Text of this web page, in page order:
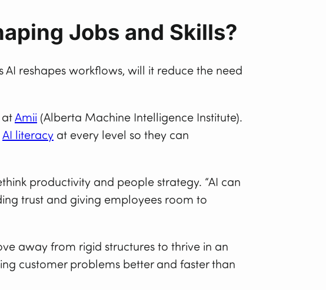
Jobs and Skills?
reshapes workflows, will it reduce the need
atAmii (Alberta Machine Intelligence Institute).
AI literacy at every level so they can
productivity and people strategy. “AI can
trust and giving employees room to
away from rigid structures to thrive in an
customer problems better and faster than